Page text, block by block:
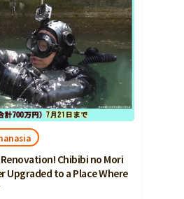
Chibibi no Mori
Upgraded to a Place Where